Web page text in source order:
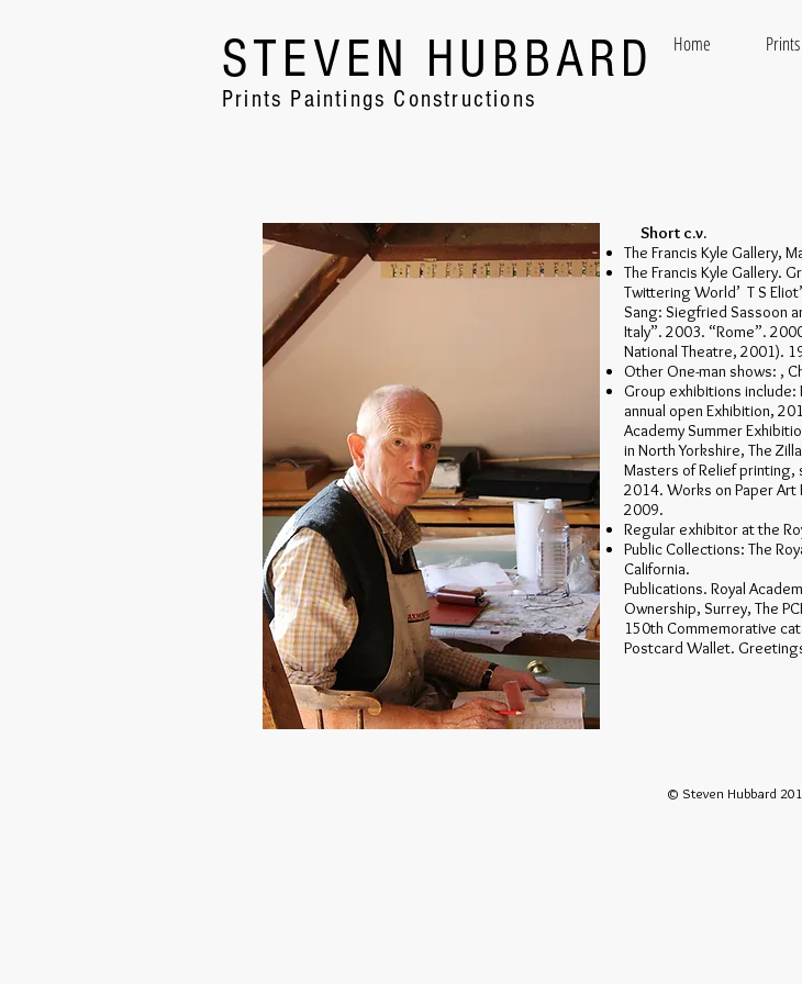
STEVEN HUBBARD
Prints Paintings Constructions
Home Prints
Short c.v.
The Francis Kyle Gallery,
The Francis Kyle Gallery.
Twittering World’ T S
Sang: Siegfried Sassoon
Italy”. 2003. “Rome”.
National Theatre, 2001).
Other One-man shows: ,
Group exhibitions
annual open Exhibition,
Academy Summer
in North Yorkshire, The
Masters of Relief printing,
2014. Works on Paper Art
2009.
Regular exhibitor at the
Public Collections: The
California.
Publications. Royal
Ownership, Surrey, The
150th Commemorative
Postcard Wallet.
© Steven Hubbard